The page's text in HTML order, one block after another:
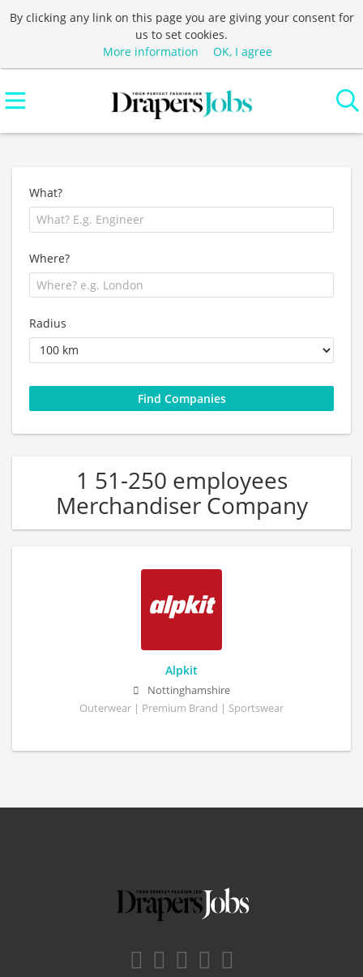
By clicking any link on this page you are giving your consent for
us to set cookies.
More information
OK, I agree
What?
Where?
Radius
1 51-250 employees
Merchandiser Company
Alpkit
Nottinghamshire
Outerwear | Premium Brand | Sportswear